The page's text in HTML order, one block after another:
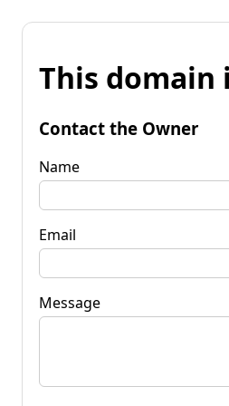
This domain
Contact the Owner
Name
Email
Message